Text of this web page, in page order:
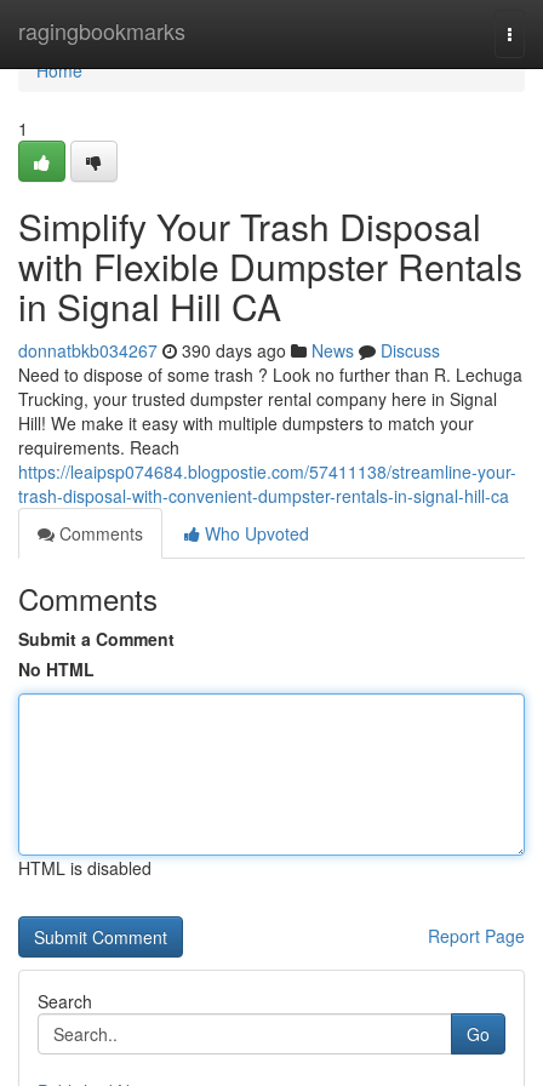
ragingbookmarks
Home
Home
1
Simplify Your Trash Disposal
with Flexible Dumpster Rentals
in Signal Hill CA
donnatbkb034267 390 days ago News
Discuss
Need to dispose of some trash ? Look no further than R. Lechuga
Trucking, your trusted dumpster rental company here in Signal
Hill! We make it easy with multiple dumpsters to match your
requirements. Reach
https://leaipsp074684.blogpostie.com/57411138/streamline-your-
trash-disposal-with-convenient-dumpster-rentals-in-signal-hill-ca
Comments
Who Upvoted
Comments
Submit a Comment
No HTML
HTML is disabled
Report Page
Search
Go